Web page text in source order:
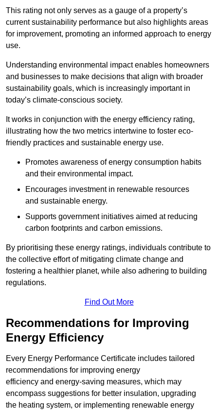
This rating not only serves as a gauge of a property’s
current sustainability performance but also highlights areas
for improvement, promoting an informed approach to energy
use.
Understanding environmental impact enables homeowners
and businesses to make decisions that align with broader
sustainability goals, which is increasingly important in
today’s climate-conscious society.
It works in conjunction with the energy efficiency rating,
illustrating how the two metrics intertwine to foster eco-
friendly practices and sustainable energy use.
Promotes awareness of energy consumption habits
and their environmental impact.
Encourages investment in renewable resources
and sustainable energy.
Supports government initiatives aimed at reducing
carbon footprints and carbon emissions.
By prioritising these energy ratings, individuals contribute to
the collective effort of mitigating climate change and
fostering a healthier planet, while also adhering to building
regulations.
Find Out More
Recommendations for Improving
Energy Efficiency
Every Energy Performance Certificate includes tailored
recommendations for improving energy
efficiency and energy-saving measures, which may
encompass suggestions for better insulation, upgrading
the heating system, or implementing renewable energy